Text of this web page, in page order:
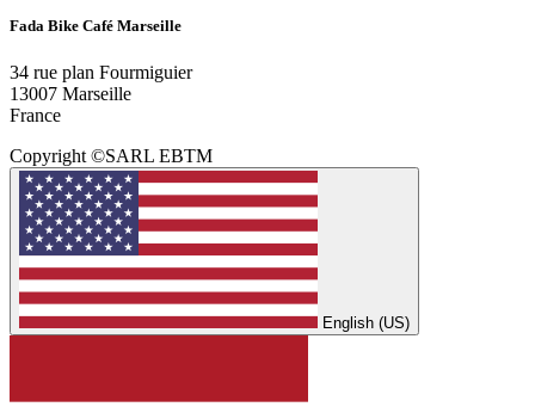
Fada Bike Café Marseille
34 rue plan Fourmiguier
13007 Marseille
France
Copyright ©SARL EBTM
English (US)